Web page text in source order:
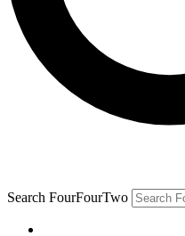
Search FourFourTwo